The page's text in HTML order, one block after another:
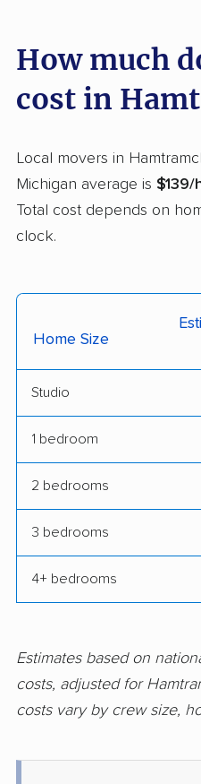
Kalamazoo movers
Lambertville movers
Madison Heights
movers
Midland movers
movers
Muskegon movers
New Baltimore movers
Novi movers
Pontiac movers
Portage movers
Romulus movers
Royal Oak movers
How much
cost in
Local movers in
Michigan average is $139/
Total cost depends on
clock.
Home Size
Studio
1 bedroom
2 bedrooms
3 bedrooms
4+ bedrooms
Estimates based on
costs, adjusted for
costs vary by crew size,